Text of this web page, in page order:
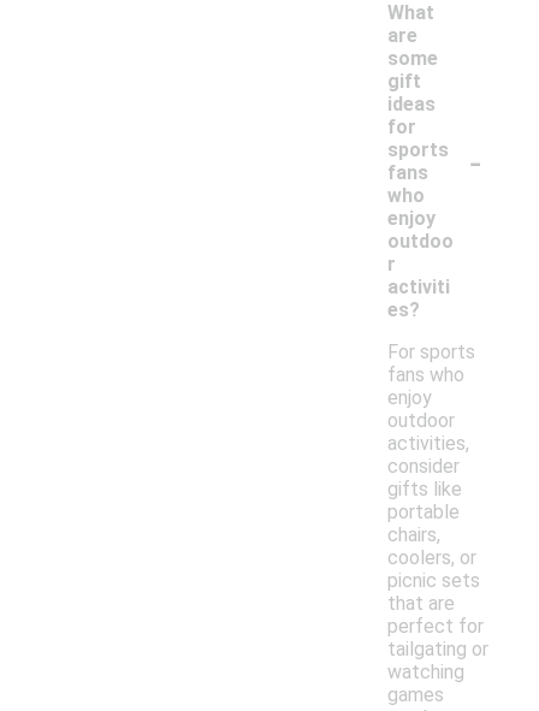
What
are
some
gift
ideas
for
sports
fans
who
enjoy
outdoo
r
activiti
es?
-
For sports
fans who
enjoy
outdoor
activities,
consider
gifts like
portable
chairs,
coolers, or
picnic sets
that are
perfect for
tailgating or
watching
games